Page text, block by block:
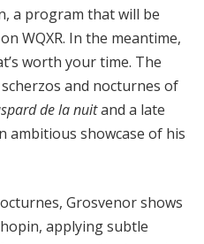
a program that will be
WQXR. In the meantime,
worth your time. The
and nocturnes of
de la nuitand a late
ambitious showcase of his
Grosvenor shows
applying subtle